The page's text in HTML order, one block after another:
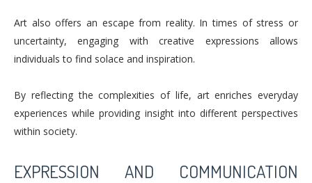
Art also offers an escape from reality. In times of stress or
uncertainty, engaging with creative expressions allows
individuals to find solace and inspiration.
By reflecting the complexities of life, art enriches everyday
experiences while providing insight into different perspectives
within society.
EXPRESSION AND COMMUNICATION